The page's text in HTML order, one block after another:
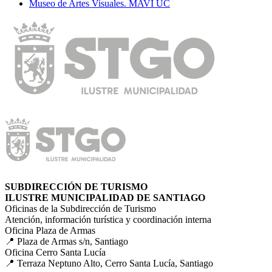
Museo de Artes Visuales. MAVI UC
SUBDIRECCIÓN DE TURISMO
ILUSTRE MUNICIPALIDAD DE SANTIAGO
Oficinas de la Subdirección de Turismo
Atención, información turística y coordinación interna
Oficina Plaza de Armas
📍 Plaza de Armas s/n, Santiago
Oficina Cerro Santa Lucía
📍 Terraza Neptuno Alto, Cerro Santa Lucía, Santiago